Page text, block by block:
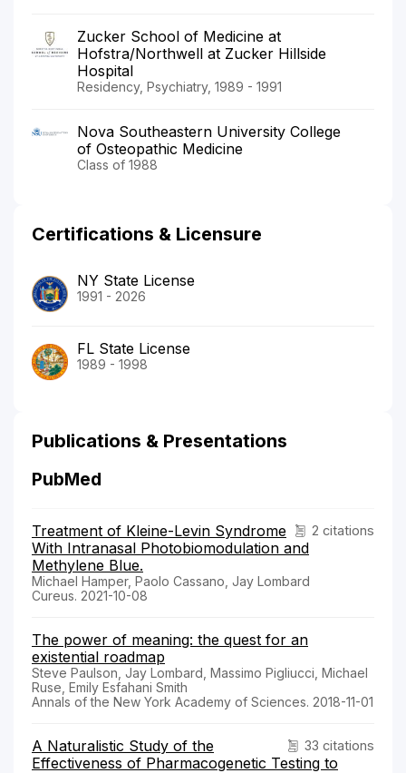
Zucker School of Medicine at
Hofstra/Northwell at Zucker Hillside
Hospital
Residency, Psychiatry, 1989 - 1991
Nova Southeastern University College
of Osteopathic Medicine
Class of 1988
Certifications & Licensure
NY State License
1991 - 2026
FL State License
1989 - 1998
Publications & Presentations
PubMed
2 citations
Treatment of Kleine-Levin Syndrome
With Intranasal Photobiomodulation and
Methylene Blue.
Michael Hamper, Paolo Cassano, Jay Lombard
Cureus. 2021-10-08
The power of meaning: the quest for an
existential roadmap
Steve Paulson, Jay Lombard, Massimo Pigliucci, Michael
Ruse, Emily Esfahani Smith
Annals of the New York Academy of Sciences. 2018-11-01
33 citations
A Naturalistic Study of the
Effectiveness of Pharmacogenetic Testing to